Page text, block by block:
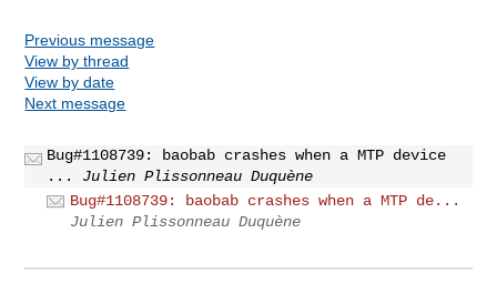
Previous message
View by thread
View by date
Next message
Bug#1108739: baobab crashes when a MTP device
...
Julien Plissonneau Duquène
Bug#1108739: baobab crashes when a MTP de...
Julien Plissonneau Duquène